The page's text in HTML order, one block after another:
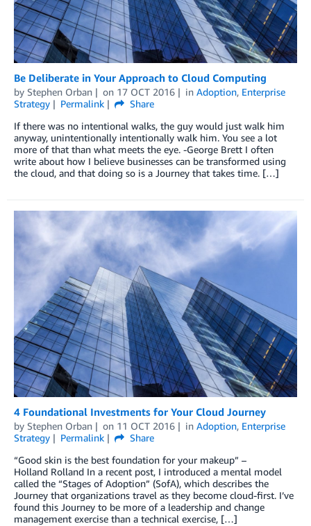
Be Deliberate in Your Approach to Cloud Computing
by Stephen Orban on 17 OCT 2016 in Adoption, Enterprise
Strategy
Permalink
Share
If there was no intentional walks, the guy would just walk him
anyway, unintentionally intentionally walk him. You see a lot
more of that than what meets the eye. -George Brett I often
write about how I believe businesses can be transformed using
the cloud, and that doing so is a Journey that takes time. […]
4 Foundational Investments for Your Cloud Journey
by Stephen Orban on 11 OCT 2016 in Adoption, Enterprise
Strategy
Permalink
Share
“Good skin is the best foundation for your makeup” –
Holland Rolland In a recent post, I introduced a mental model
called the “Stages of Adoption” (SofA), which describes the
Journey that organizations travel as they become cloud-first. I’ve
found this Journey to be more of a leadership and change
management exercise than a technical exercise, […]